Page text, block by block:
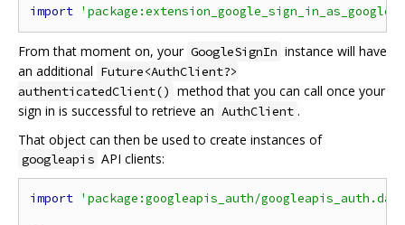
import
From that moment on, your GoogleSignIn instance will have
an additional Future<AuthClient?>
authenticatedClient() method that you can call once your
sign in is successful to retrieve an AuthClient .
That object can then be used to create instances of
googleapis API clients:
import 'package:googleapis_auth/